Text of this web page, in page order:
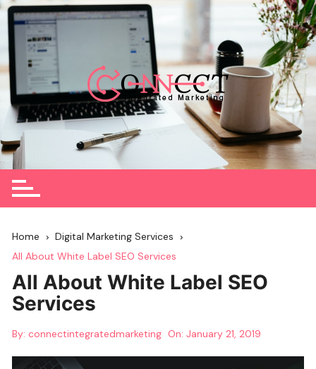
Skip
to
content
Home
Digital Marketing Services
All About White Label SEO Services
All About White Label SEO
Services
By: connectintegratedmarketing On:January 21, 2019